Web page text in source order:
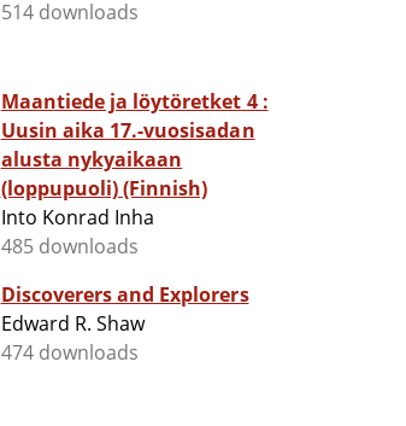
514 downloads
Maantiede ja löytöretket 4 :
Uusin aika 17.-vuosisadan
alusta nykyaikaan
(loppupuoli) (Finnish)
Into Konrad Inha
485 downloads
Discoverers and Explorers
Edward R. Shaw
474 downloads